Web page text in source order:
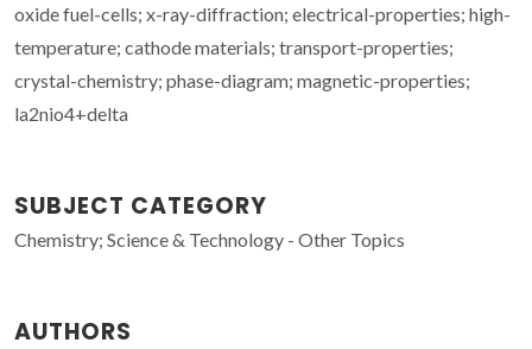
oxide fuel-cells; x-ray-diffraction; electrical-properties; high-
temperature; cathode materials; transport-properties;
crystal-chemistry; phase-diagram; magnetic-properties;
la2nio4+delta
SUBJECT CATEGORY
Chemistry; Science & Technology - Other Topics
AUTHORS